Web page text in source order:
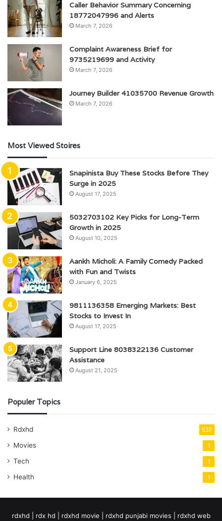
Caller Behavior Summary Concerning
18772047996 and Alerts
March 7, 2026
Complaint Awareness Brief for
9735219699 and Activity
March 7, 2026
Journey Builder 41035700 Revenue Growth
March 7, 2026
Most Viewed Stoires
Snapinista Buy These Stocks Before They
Surge in 2025
August 17, 2025
5032703102 Key Picks for Long-Term
Growth in 2025
August 10, 2025
Aankh Micholi: A Family Comedy Packed
with Fun and Twists
January 6, 2025
9811136358 Emerging Markets: Best
Stocks to Invest In
August 17, 2025
Support Line 8038322136 Customer
Assistance
August 21, 2025
Populer Topics
Rdxhd 537
Movies 1
Tech 1
Health 1
rdxhd | rdx hd | rdxhd movie | rdxhd punjabi movies | rdxhd web